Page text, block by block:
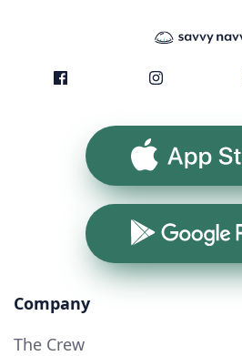
App Store
Google Play
Company
The Crew